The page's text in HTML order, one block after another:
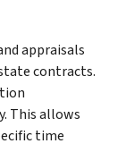
appraisals
contracts.
This allows
time